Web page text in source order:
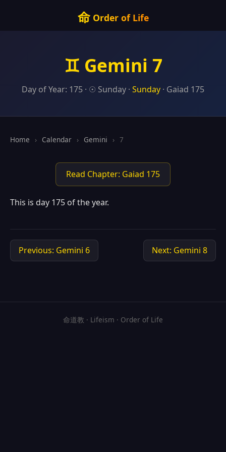
命Order of Life
♊ Gemini 7
Day of Year: 175 · ☉ Sunday · Sunday · Gaiad 175
Home › Calendar › Gemini › 7
Read Chapter: Gaiad 175
This is day 175 of the year.
Previous: Gemini 6 Next: Gemini 8
命道教 · Lifeism · Order of Life